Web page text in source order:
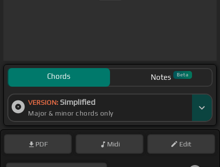
Chords Notes Beta
VERSION: Simplified
Major & minor chords only
PDF Midi Edit